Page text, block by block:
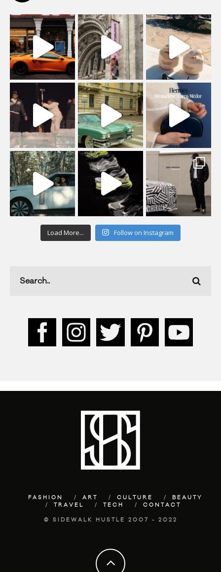
Load More... Follow on Instagram
FASHION ART CULTURE
BEAUTY
TRAVEL
TECH CONTACT
© SIDEWALK HUSTLE 2007 - 2022